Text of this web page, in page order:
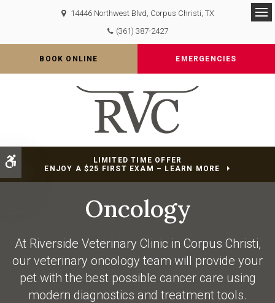
Accessible Version
14446 Northwest Blvd Corpus Christi TX
(361) 387-2427
BOOK ONLINE EMERGENCIES
LIMITED TIME OFFER
ENJOY A $25 FIRST EXAM – LEARN MORE
Oncology
At Riverside Veterinary Clinic in Corpus Christi,
our veterinary oncology team will provide your
pet with the best possible cancer care using
modern diagnostics and treatment tools.